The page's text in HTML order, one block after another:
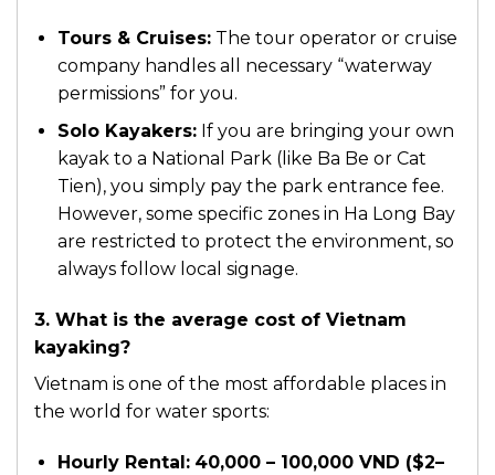
Tours & Cruises:The tour operator or cruise
company handles all necessary “waterway
permissions” for you.
Solo Kayakers:If you are bringing your own
kayak to a National Park (like Ba Be or Cat
Tien), you simply pay the park entrance fee.
However, some specific zones in Ha Long Bay
are restricted to protect the environment, so
always follow local signage.
3. What is the average cost of Vietnam
kayaking?
Vietnam is one of the most affordable places in
the world for water sports:
Hourly Rental: 40,000 – 100,000 VND ($2–